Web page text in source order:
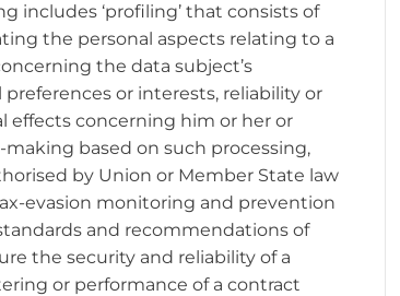
includes ‘profiling’ that consists of
the personal aspects relating to a
the data subject’s
or interests, reliability or
effects concerning him or her or
based on such processing,
by Union or Member State law
evasion monitoring and prevention
and recommendations of
the security and reliability of a
or performance of a contract